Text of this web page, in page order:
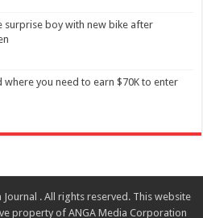
surprise boy with new bike after
where you need to earn $70K to enter
. All rights reserved. This website
property of ANGA Media Corporation